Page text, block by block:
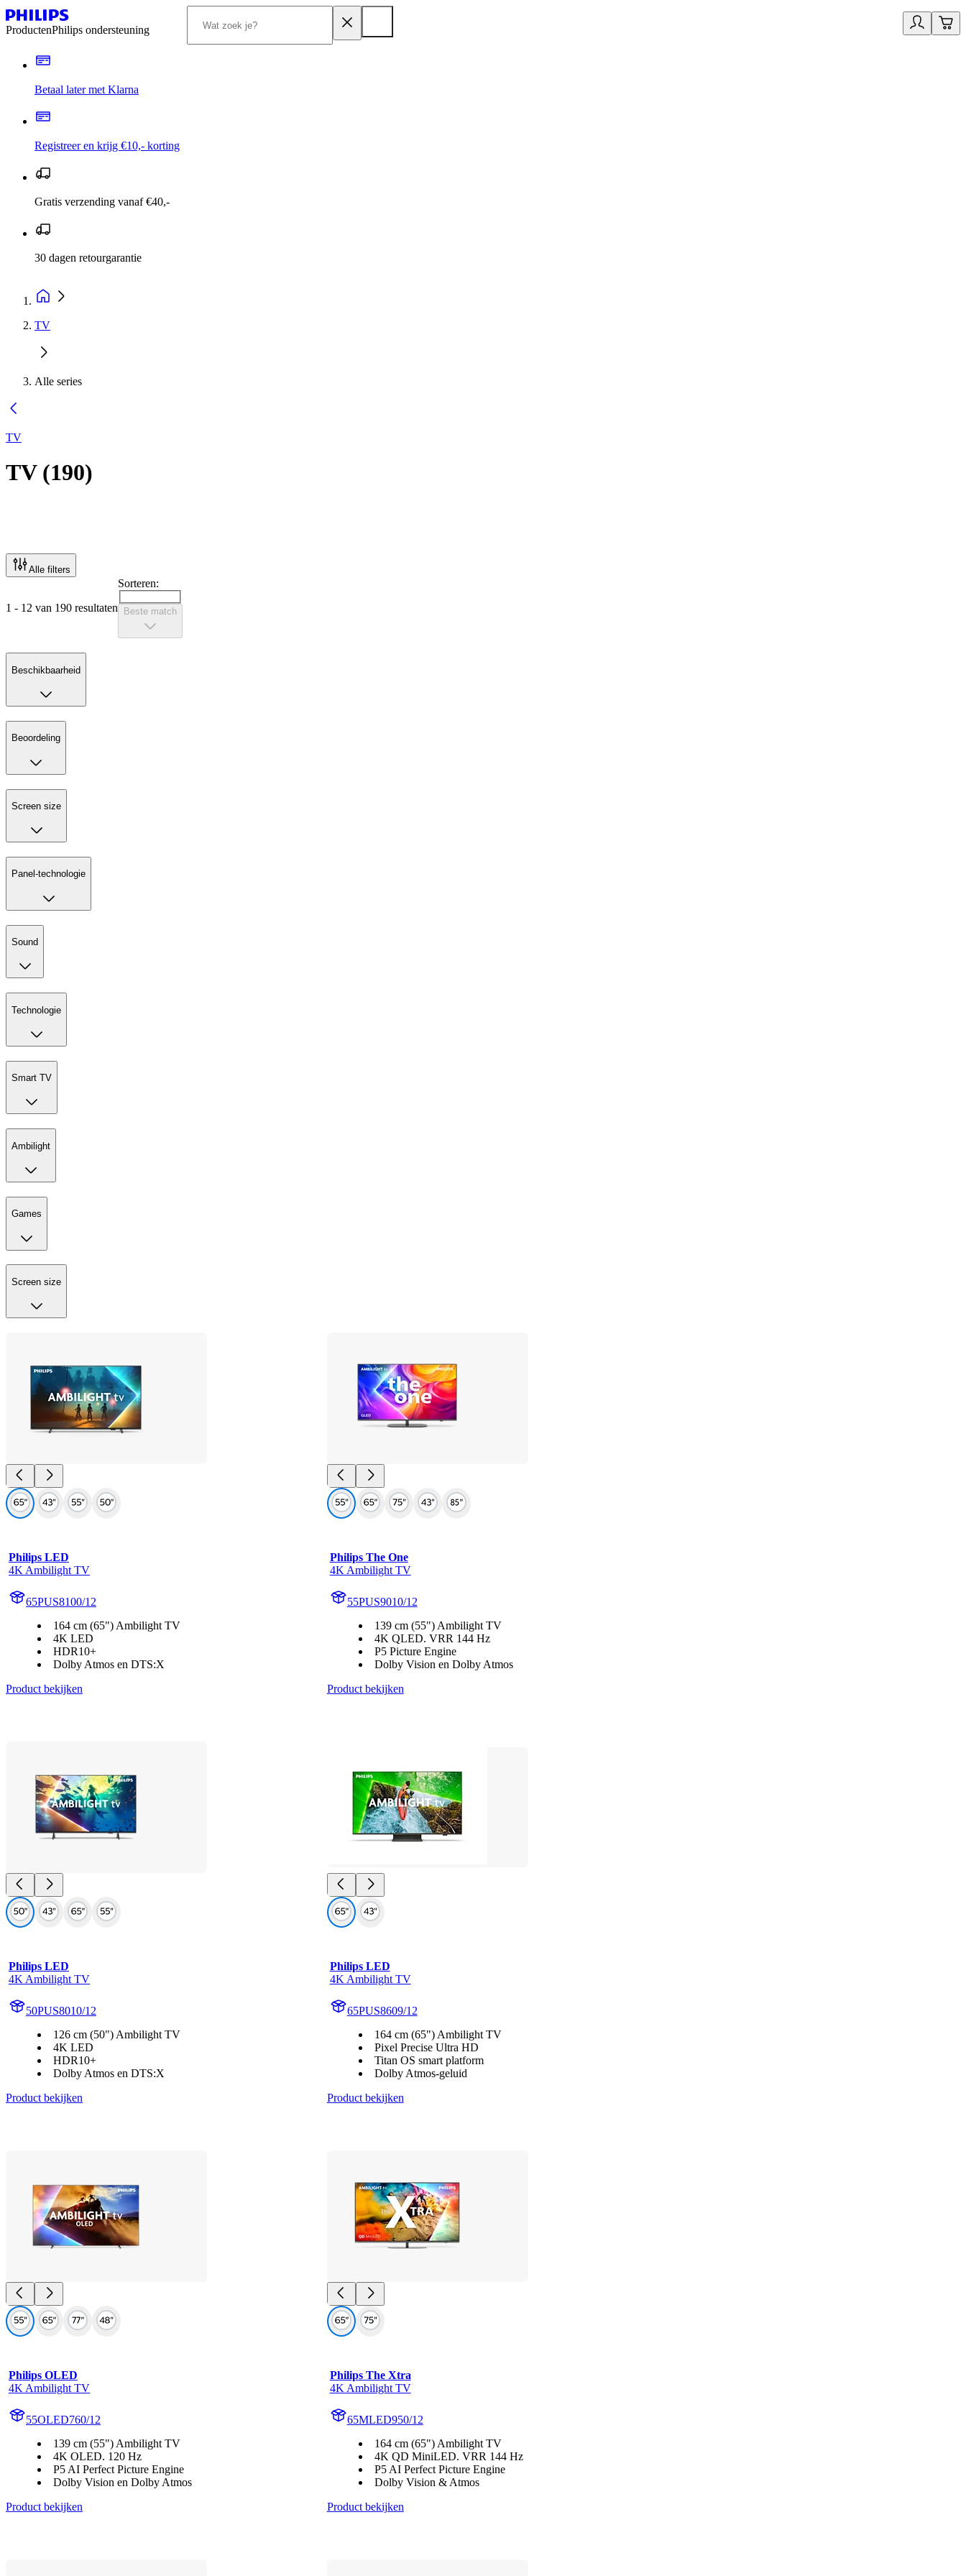
ProductenPhilips ondersteuning
Betaal later met Klarna
Registreer en krijg €10,- korting
Gratis verzending vanaf €40,-
30 dagen retourgarantie
TV
Alle series
TV
TV(190)
Alle filters
1 - 12 van 190 resultaten
Sorteren:
Beste match
Beschikbaarheid
Beoordeling
Screen size
Panel-technologie
Sound
Technologie
Smart TV
Ambilight
Games
Screen size
Philips LED
4K Ambilight TV
65PUS8100/12
164 cm (65") Ambilight TV
4K LED
HDR10+
Dolby Atmos en DTS:X
Product bekijken
Philips The One
4K Ambilight TV
55PUS9010/12
139 cm (55") Ambilight TV
4K QLED. VRR 144 Hz
P5 Picture Engine
Dolby Vision en Dolby Atmos
Product bekijken
Philips LED
4K Ambilight TV
50PUS8010/12
126 cm (50") Ambilight TV
4K LED
HDR10+
Dolby Atmos en DTS:X
Product bekijken
Philips LED
4K Ambilight TV
65PUS8609/12
164 cm (65") Ambilight TV
Pixel Precise Ultra HD
Titan OS smart platform
Dolby Atmos-geluid
Product bekijken
Philips OLED
4K Ambilight TV
55OLED760/12
139 cm (55") Ambilight TV
4K OLED. 120 Hz
P5 AI Perfect Picture Engine
Dolby Vision en Dolby Atmos
Product bekijken
Philips The Xtra
4K Ambilight TV
65MLED950/12
164 cm (65") Ambilight TV
4K QD MiniLED. VRR 144 Hz
P5 AI Perfect Picture Engine
Dolby Vision & Atmos
Product bekijken